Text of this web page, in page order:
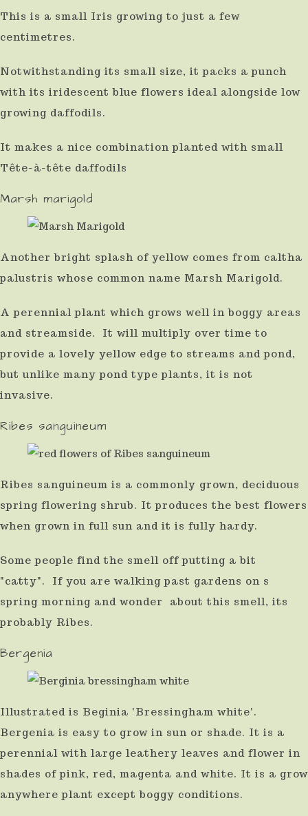
This is a small Iris growing to just a few
centimetres.
Notwithstanding its small size, it packs a punch
with its iridescent blue flowers ideal alongside low
growing daffodils.
It makes a nice combination planted with small
Tête-à-tête daffodils
Marsh marigold
Another bright splash of yellow comes from caltha
palustris whose common name Marsh Marigold.
A perennial plant which grows well in boggy areas
and streamside. It will multiply over time to
provide a lovely yellow edge to streams and pond,
but unlike many pond type plants, it is not
invasive.
Ribes sanguineum
Ribes sanguineum is a commonly grown, deciduous
spring flowering shrub. It produces the best flowers
when grown in full sun and it is fully hardy.
Some people find the smell off putting a bit
"catty". If you are walking past gardens on s
spring morning and wonder about this smell, its
probably Ribes.
Bergenia
Illustrated is Beginia 'Bressingham white'.
Bergenia is easy to grow in sun or shade. It is a
perennial with large leathery leaves and flower in
shades of pink, red, magenta and white. It is a grow
anywhere plant except boggy conditions.